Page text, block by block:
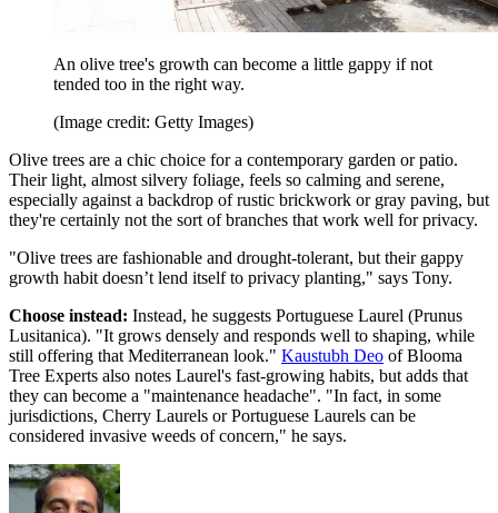
An olive tree's growth can become a little gappy if not
tended too in the right way.
(Image credit: Getty Images)
Olive trees are a chic choice for a contemporary garden or patio.
Their light, almost silvery foliage, feels so calming and serene,
especially against a backdrop of rustic brickwork or gray paving, but
they're certainly not the sort of branches that work well for privacy.
"Olive trees are fashionable and drought-tolerant, but their gappy
growth habit doesn’t lend itself to privacy planting," says Tony.
Choose instead: Instead, he suggests Portuguese Laurel (Prunus
Lusitanica). "It grows densely and responds well to shaping, while
still offering that Mediterranean look." Kaustubh Deo of Blooma
Tree Experts also notes Laurel's fast-growing habits, but adds that
they can become a "maintenance headache". "In fact, in some
jurisdictions, Cherry Laurels or Portuguese Laurels can be
considered invasive weeds of concern," he says.